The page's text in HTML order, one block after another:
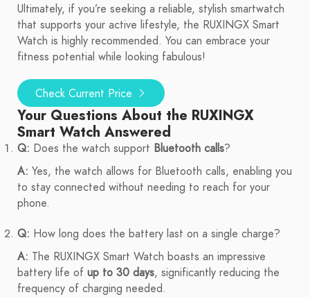
Ultimately, if you’re seeking a reliable, stylish smartwatch
that supports your active lifestyle, the RUXINGX Smart
Watch is highly recommended. You can embrace your
fitness potential while looking fabulous!
Check Current Price
Your Questions About the RUXINGX
Smart Watch Answered
Q: Does the watch support Bluetooth calls?
A: Yes, the watch allows for Bluetooth calls, enabling you
to stay connected without needing to reach for your
phone.
Q: How long does the battery last on a single charge?
A: The RUXINGX Smart Watch boasts an impressive
battery life of up to 30 days, significantly reducing the
frequency of charging needed.